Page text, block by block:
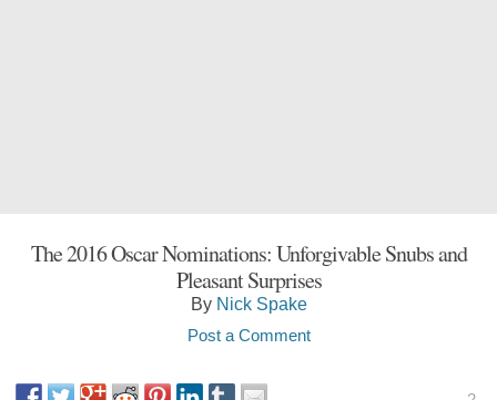
The 2016 Oscar Nominations: Unforgivable Snubs and
Pleasant Surprises
By Nick Spake
Post a Comment